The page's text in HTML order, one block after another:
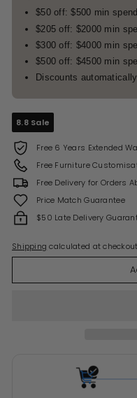
$50 off: $500 min spend
$205 off: $2000 min
$300 off: $4000 min
$500 off: $4500 min
Discounts
8.8 Sale
Free 6 Years Extended
Free Furniture
Free Delivery for Orders
Price Match Guarantee
$50 Late Delivery
Shipping calculated at